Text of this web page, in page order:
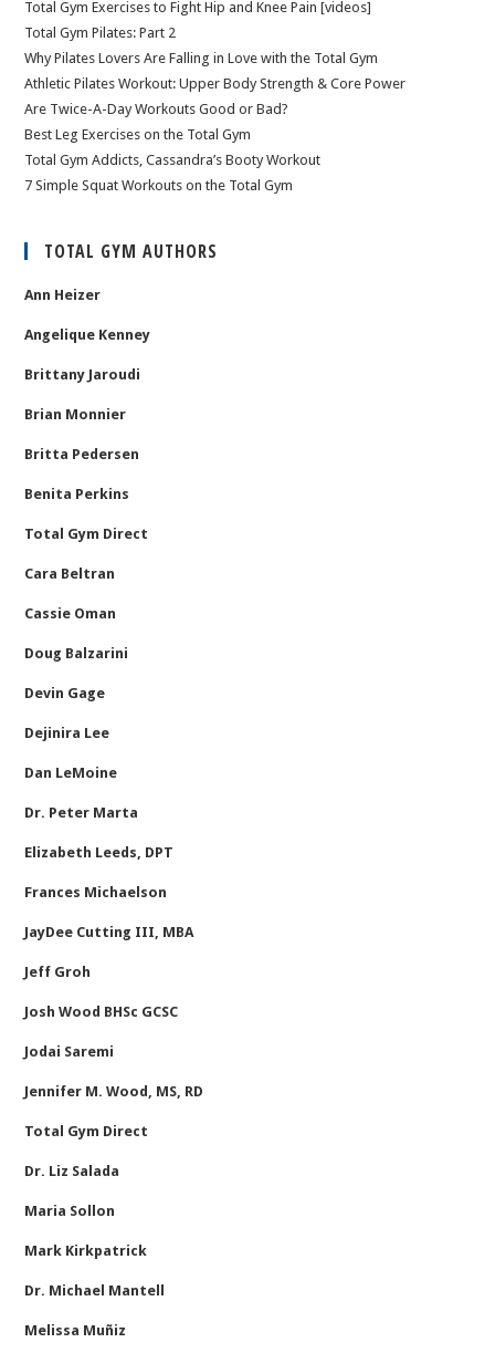
Total Gym Exercises to Fight Hip and Knee Pain [videos]
Total Gym Pilates: Part 2
Why Pilates Lovers Are Falling in Love with the Total Gym
Athletic Pilates Workout: Upper Body Strength & Core Power
Are Twice-A-Day Workouts Good or Bad?
Best Leg Exercises on the Total Gym
Total Gym Addicts, Cassandra’s Booty Workout
7 Simple Squat Workouts on the Total Gym
TOTAL GYM AUTHORS
Ann Heizer
Angelique Kenney
Brittany Jaroudi
Brian Monnier
Britta Pedersen
Benita Perkins
Total Gym Direct
Cara Beltran
Cassie Oman
Doug Balzarini
Devin Gage
Dejinira Lee
Dan LeMoine
Dr. Peter Marta
Elizabeth Leeds, DPT
Frances Michaelson
JayDee Cutting III, MBA
Jeff Groh
Josh Wood BHSc GCSC
Jodai Saremi
Jennifer M. Wood, MS, RD
Total Gym Direct
Dr. Liz Salada
Maria Sollon
Mark Kirkpatrick
Dr. Michael Mantell
Melissa Muñiz